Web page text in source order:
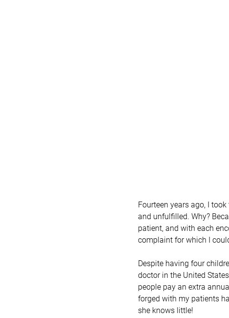
Fourteen years ago, I
and unfulfilled. Why?
patient, and with each
complaint for which I
Despite having four
doctor in the United
people pay an extra
forged with my patients
she knows little!